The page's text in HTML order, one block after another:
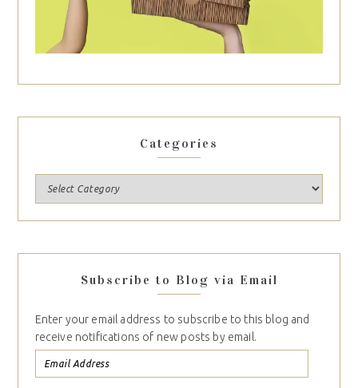
Categories
Subscribe to Blog via Email
Enter your email address to subscribe to this blog and
receive notifications of new posts by email.